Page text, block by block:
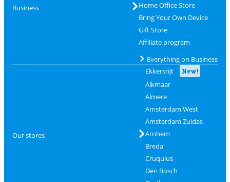
Business
Home Office Store
Bring Your Own Device
Gift Store
Affiliate program
Everything on Business
Our stores
Ekkersrijt New!
Alkmaar
Almere
Amsterdam West
Amsterdam Zuidas
Arnhem
Breda
Cruquius
Den Bosch